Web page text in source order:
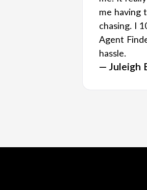
me having
chasing. I
Agent
hassle.
— Juleigh